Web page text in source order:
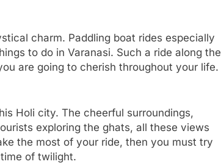
charm. Paddling boat rides especially
to do in Varanasi. Such a ride along the
are going to cherish throughout your life.
Holi city. The cheerful surroundings,
exploring the ghats, all these views
the most of your ride, then you must try
of twilight.